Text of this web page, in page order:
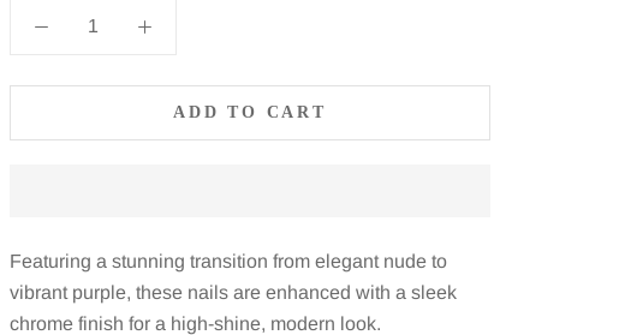
ADD TO CART
Featuring a stunning transition from elegant nude to
vibrant purple, these nails are enhanced with a sleek
chrome finish for a high-shine, modern look.